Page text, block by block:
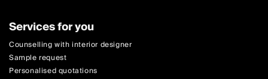
Services for you
Counselling with interior designer
Sample request
Personalised quotations